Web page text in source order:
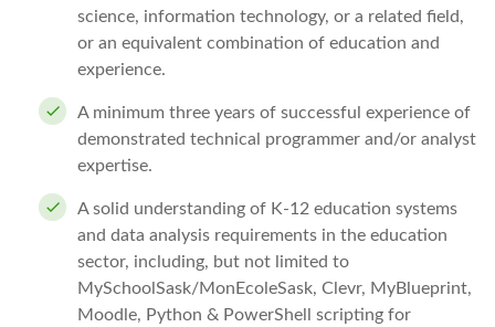
science, information technology, or a related field,
or an equivalent combination of education and
experience.
A minimum three years of successful experience of
demonstrated technical programmer and/or analyst
expertise.
A solid understanding of K-12 education systems
and data analysis requirements in the education
sector, including, but not limited to
MySchoolSask/MonEcoleSask, Clevr, MyBlueprint,
Moodle, Python & PowerShell scripting for